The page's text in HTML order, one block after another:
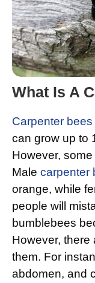
What Is A
Carpenter bees
can grow up to
However,
Male carpenter
orange, while
people will
bumblebees
However, there
them. For
abdomen, and